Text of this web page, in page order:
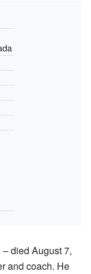
died August 7,
and coach. He